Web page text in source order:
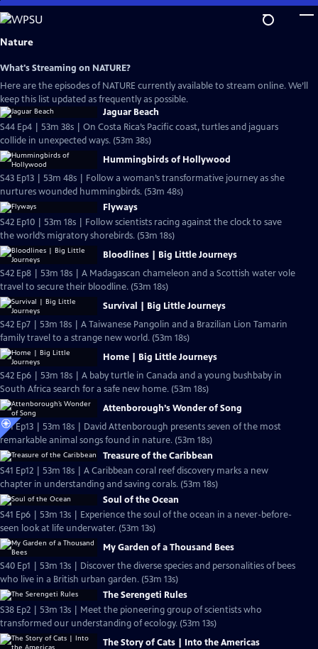
Skip
to
Main
Nature
What's Streaming on NATURE?
Here are the episodes of NATURE currently available to stream online. We’ll
keep this list updated as frequently as possible.
Jaguar Beach
S44 Ep4 | 53m 38s | On Costa Rica’s Pacific coast, turtles and jaguars
collide in unexpected ways. (53m 38s)
Hummingbirds of Hollywood
S43 Ep13 | 53m 48s | Follow a woman’s transformative journey as she
nurtures wounded hummingbirds. (53m 48s)
Flyways
S42 Ep10 | 53m 18s | Follow scientists racing against the clock to save
the world’s migratory shorebirds. (53m 18s)
Bloodlines | Big Little Journeys
S42 Ep8 | 53m 18s | A Madagascan chameleon and a Scottish water vole
travel to secure their bloodline. (53m 18s)
Survival | Big Little Journeys
S42 Ep7 | 53m 18s | A Taiwanese Pangolin and a Brazilian Lion Tamarin
family travel to a strange new world. (53m 18s)
Home | Big Little Journeys
S42 Ep6 | 53m 18s | A baby turtle in Canada and a young bushbaby in
South Africa search for a safe new home. (53m 18s)
Attenborough’s Wonder of Song
S41 Ep13 | 53m 18s | David Attenborough presents seven of the most
remarkable animal songs found in nature. (53m 18s)
Treasure of the Caribbean
S41 Ep12 | 53m 18s | A Caribbean coral reef discovery marks a new
chapter in understanding and saving corals. (53m 18s)
Soul of the Ocean
S41 Ep6 | 53m 13s | Experience the soul of the ocean in a never-before-
seen look at life underwater. (53m 13s)
My Garden of a Thousand Bees
S40 Ep1 | 53m 13s | Discover the diverse species and personalities of bees
who live in a British urban garden. (53m 13s)
The Serengeti Rules
S38 Ep2 | 53m 13s | Meet the pioneering group of scientists who
transformed our understanding of ecology. (53m 13s)
The Story of Cats | Into the Americas